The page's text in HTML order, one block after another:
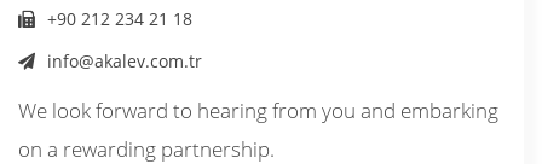
+90 212 234 21 18
info@akalev.com.tr
We look forward to hearing from you and embarking
on a rewarding partnership.